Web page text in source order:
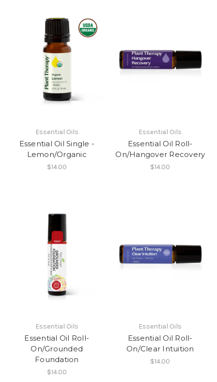
Essential Oils
Essential Oil Single -
Lemon/Organic
$14.00
Essential Oils
Essential Oil Roll-
On/Hangover Recovery
$14.00
Essential Oils
Essential Oil Roll-
On/Grounded
Foundation
$14.00
Essential Oils
Essential Oil Roll-
On/Clear Intuition
$14.00